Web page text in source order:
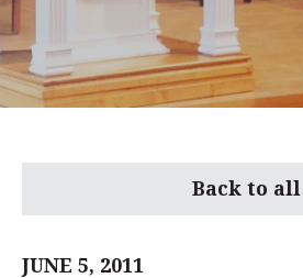
Back to all
JUNE 5, 2011